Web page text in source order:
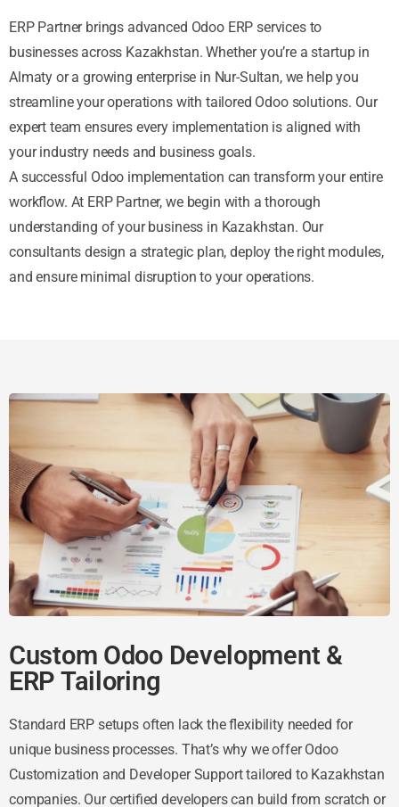
ERP Partner brings advanced Odoo ERP services to
businesses across Kazakhstan. Whether you’re a startup in
Almaty or a growing enterprise in Nur-Sultan, we help you
streamline your operations with tailored Odoo solutions. Our
expert team ensures every implementation is aligned with
your industry needs and business goals.
A successful Odoo implementation can transform your entire
workflow. At ERP Partner, we begin with a thorough
understanding of your business in Kazakhstan. Our
consultants design a strategic plan, deploy the right modules,
and ensure minimal disruption to your operations.
Custom Odoo Development &
ERP Tailoring
Standard ERP setups often lack the flexibility needed for
unique business processes. That’s why we offer Odoo
Customization and Developer Support tailored to Kazakhstan
companies. Our certified developers can build from scratch or